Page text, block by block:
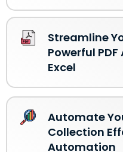
Streamline
Powerful
Excel
Automate
Collection
Automation